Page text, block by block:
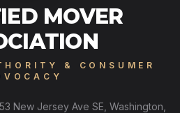
MOVER
& CONSUMER
New Jersey Ave SE, Washington,